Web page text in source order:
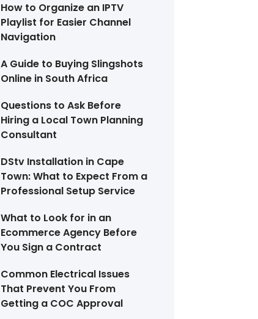
How to Organize an IPTV
Playlist for Easier Channel
Navigation
A Guide to Buying Slingshots
Online in South Africa
Questions to Ask Before
Hiring a Local Town Planning
Consultant
DStv Installation in Cape
Town: What to Expect From a
Professional Setup Service
What to Look for in an
Ecommerce Agency Before
You Sign a Contract
Common Electrical Issues
That Prevent You From
Getting a COC Approval